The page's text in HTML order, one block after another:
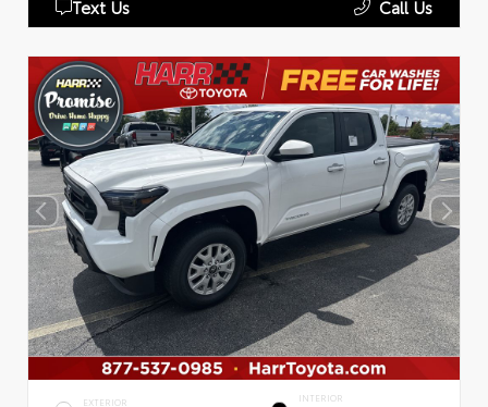
Text Us Call Us
EXTERIOR INTERIOR